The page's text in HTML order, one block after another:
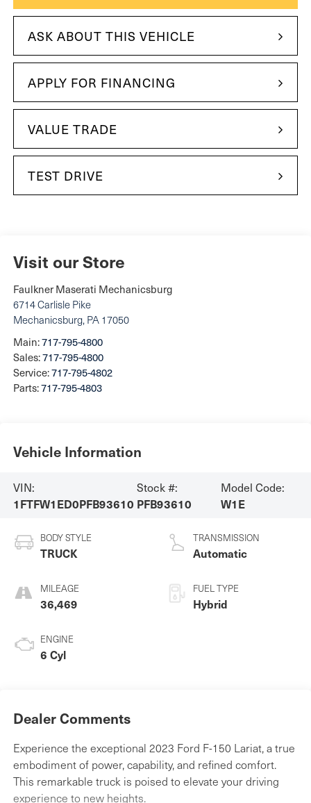
ASK ABOUT THIS VEHICLE
APPLY FOR FINANCING
VALUE TRADE
TEST DRIVE
Visit our Store
Faulkner Maserati Mechanicsburg
6714 Carlisle Pike
Mechanicsburg, PA 17050
Main:717-795-4800
Sales:717-795-4800
Service:717-795-4802
Parts:717-795-4803
Vehicle Information
VIN:
1FTFW1ED0PFB93610
Stock #:
PFB93610
Model Code:
W1E
BODY STYLE
TRUCK
MILEAGE
36,469
ENGINE
6 Cyl
TRANSMISSION
Automatic
FUEL TYPE
Hybrid
Dealer Comments
Experience the exceptional 2023 Ford F-150 Lariat, a true
embodiment of power, capability, and refined comfort.
This remarkable truck is poised to elevate your driving
experience to new heights.